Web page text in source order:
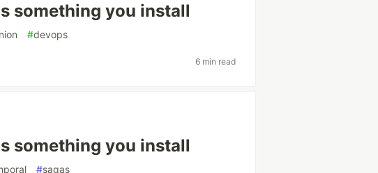
something you install
#devops
6 min read
something you install
#sagas